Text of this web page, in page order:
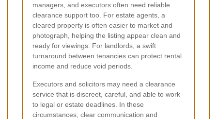
managers, and executors often need reliable
clearance support too. For estate agents, a
cleared property is often easier to market and
photograph, helping the listing appear clean and
ready for viewings. For landlords, a swift
turnaround between tenancies can protect rental
income and reduce void periods.
Executors and solicitors may need a clearance
service that is discreet, careful, and able to work
to legal or estate deadlines. In these
circumstances, clear communication and